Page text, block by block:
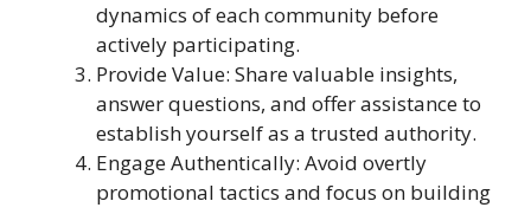
dynamics of each community before
actively participating.
Provide Value: Share valuable insights,
answer questions, and offer assistance to
establish yourself as a trusted authority.
Engage Authentically: Avoid overtly
promotional tactics and focus on building